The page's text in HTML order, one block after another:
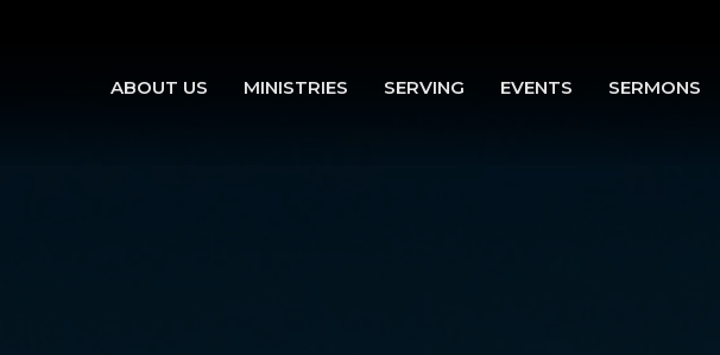
ABOUT US MINISTRIES SERVING EVENTS SERMONS